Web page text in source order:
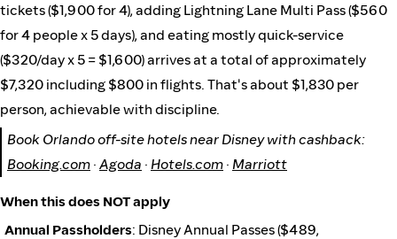
tickets ($1,900 for 4), adding Lightning Lane Multi Pass ($560
for 4 people x 5 days), and eating mostly quick-service
($320/day x 5 = $1,600) arrives at a total of approximately
$7,320 including $800 in flights. That's about $1,830 per
person, achievable with discipline.
Book Orlando off-site hotels near Disney with cashback:
Booking.com · Agoda · Hotels.com · Marriott
When this does NOT apply
Annual Passholders: Disney Annual Passes ($489,